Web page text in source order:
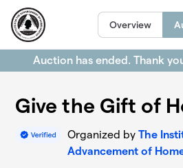
Skip to main content
Overview
Auction has ended. Thank
Give the Gift of
Organized by The
Advancement of